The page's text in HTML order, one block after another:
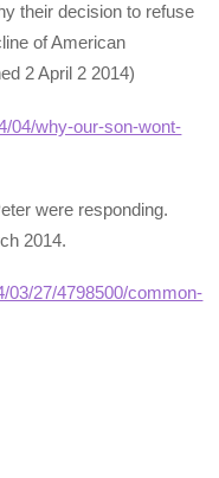
their decision to refuse
of American
2 April 2 2014)
04/why-our-son-wont-
were responding.
2014.
03/27/4798500/common-